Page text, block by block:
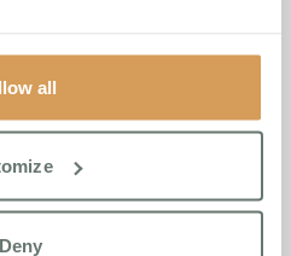
all
Deny
and relaxing in the lounges.
has enjoyed meeting lots
he says.”– Daughter of